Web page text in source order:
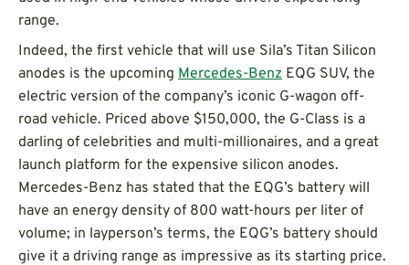
range.
Indeed, the first vehicle that will use Sila’s Titan Silicon
anodes is the upcoming Mercedes-Benz EQG SUV, the
electric version of the company’s iconic G-wagon off-
road vehicle. Priced above $150,000, the G-Class is a
darling of celebrities and multi-millionaires, and a great
launch platform for the expensive silicon anodes.
Mercedes-Benz has stated that the EQG’s battery will
have an energy density of 800 watt-hours per liter of
volume; in layperson’s terms, the EQG’s battery should
give it a driving range as impressive as its starting price.